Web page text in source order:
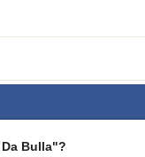
Bulla"?